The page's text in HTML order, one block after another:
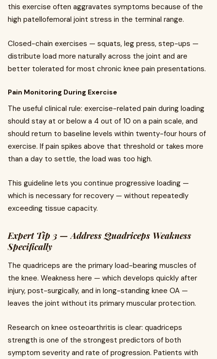
this exercise often aggravates symptoms because of the
high patellofemoral joint stress in the terminal range.
Closed-chain exercises — squats, leg press, step-ups —
distribute load more naturally across the joint and are
better tolerated for most chronic knee pain presentations.
Pain Monitoring During Exercise
The useful clinical rule: exercise-related pain during loading
should stay at or below a 4 out of 10 on a pain scale, and
should return to baseline levels within twenty-four hours of
exercise. If pain spikes above that threshold or takes more
than a day to settle, the load was too high.
This guideline lets you continue progressive loading —
which is necessary for recovery — without repeatedly
exceeding tissue capacity.
Expert Tip 3 — Address Quadriceps Weakness
Specifically
The quadriceps are the primary load-bearing muscles of
the knee. Weakness here — which develops quickly after
injury, post-surgically, and in long-standing knee OA —
leaves the joint without its primary muscular protection.
Research on knee osteoarthritis is clear: quadriceps
strength is one of the strongest predictors of both
symptom severity and rate of progression. Patients with